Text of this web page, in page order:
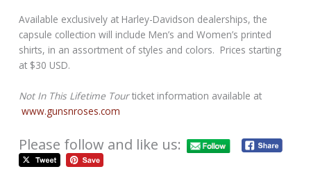
Available exclusively at Harley-Davidson dealerships, the
capsule collection will include Men’s and Women’s printed
shirts, in an assortment of styles and colors. Prices starting
at $30 USD.
Not In This Lifetime Tourticket information available at
www.gunsnroses.com
Please follow and like us: